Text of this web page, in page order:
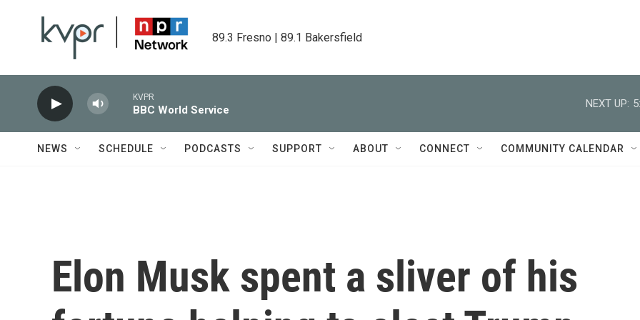
89.3 Fresno | 89.1 Bakersfield
KVPR
BBC World Service
NEXT UP:
NEWS SCHEDULE PODCASTS SUPPORT ABOUT CONNECT COMMUNITY CALENDAR
Elon Musk spent a sliver of his